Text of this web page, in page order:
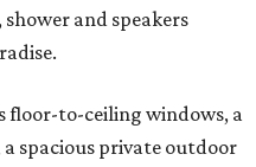
and speakers
floor-to-ceiling windows, a
spacious private outdoor